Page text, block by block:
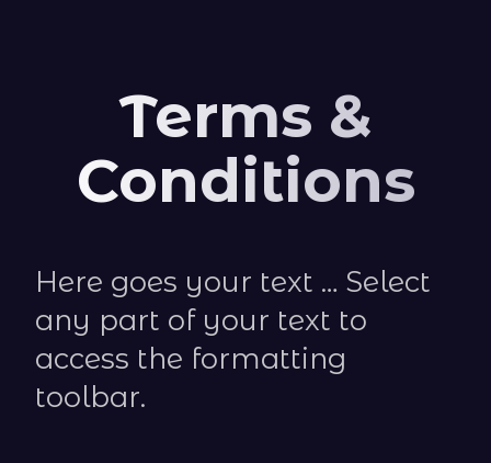
Terms &
Conditions
Here goes your text … Select
any part of your text to
access the formatting
toolbar.